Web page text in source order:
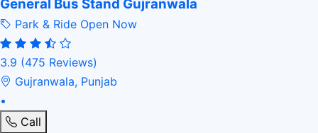
General Bus Stand Gujranwala
Park & Ride Open Now
3.9 (475 Reviews)
Gujranwala, Punjab
•
Call